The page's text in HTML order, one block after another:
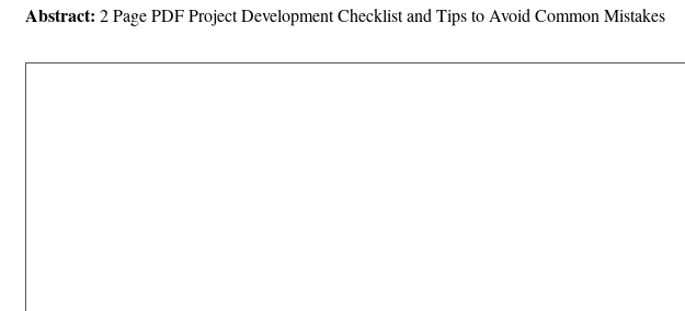
Abstract: 2 Page PDF Project Development Checklist and Tips to Avoid Common Mistakes